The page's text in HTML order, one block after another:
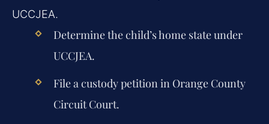
UCCJEA.
Determine the child’s home state under
UCCJEA.
File a custody petition in Orange County
Circuit Court.